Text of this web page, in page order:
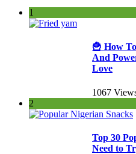
1
🍟 How
And
Love
1067
2
Top 30
Need to